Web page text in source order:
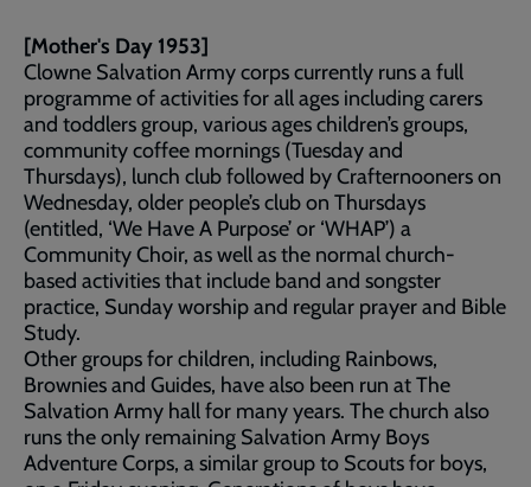
[Mother's Day 1953]
Clowne Salvation Army corps currently runs a full
programme of activities for all ages including carers
and toddlers group, various ages children’s groups,
community coffee mornings (Tuesday and
Thursdays), lunch club followed by Crafternooners on
Wednesday, older people’s club on Thursdays
(entitled, ‘We Have A Purpose’ or ‘WHAP’) a
Community Choir, as well as the normal church-
based activities that include band and songster
practice, Sunday worship and regular prayer and Bible
Study.
Other groups for children, including Rainbows,
Brownies and Guides, have also been run at The
Salvation Army hall for many years. The church also
runs the only remaining Salvation Army Boys
Adventure Corps, a similar group to Scouts for boys,